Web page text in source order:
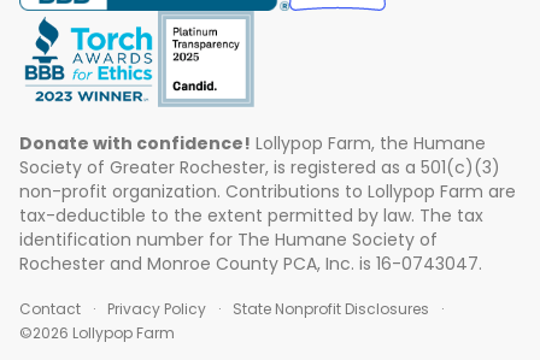
Donate with confidence! Lollypop Farm, the Humane
Society of Greater Rochester, is registered as a 501(c)(3)
non-profit organization. Contributions to Lollypop Farm are
tax-deductible to the extent permitted by law. The tax
identification number for The Humane Society of
Rochester and Monroe County PCA, Inc. is 16-0743047.
Contact Privacy Policy
State Nonprofit Disclosures
©2026 Lollypop Farm